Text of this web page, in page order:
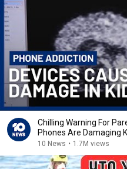
Chilling Warning For
Phones Are Damaging
10 News • 1.7M views